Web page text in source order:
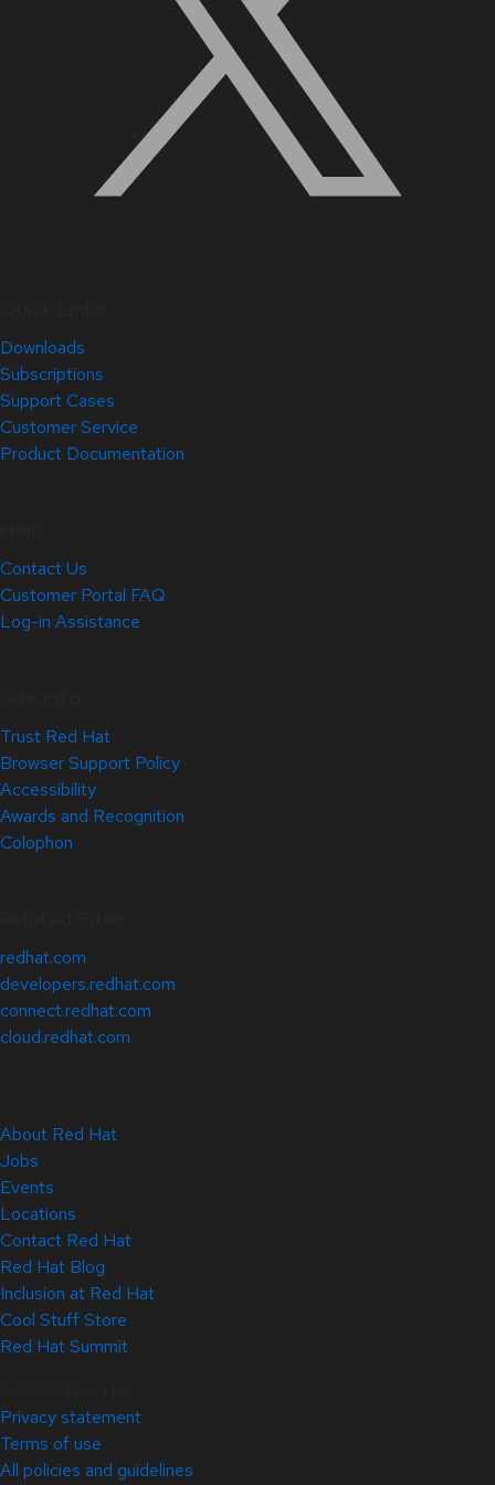
Downloads
Subscriptions
Support Cases
Customer Service
Product Documentation
Contact Us
Customer Portal FAQ
Log-in Assistance
Trust Red Hat
Browser Support Policy
Accessibility
Awards and Recognition
Colophon
redhat.com
developers.redhat.com
connect.redhat.com
cloud.redhat.com
About Red Hat
Jobs
Events
Locations
Contact Red Hat
Red Hat Blog
Inclusion at Red Hat
Cool Stuff Store
Red Hat Summit
Privacy statement
Terms of use
All policies and guidelines